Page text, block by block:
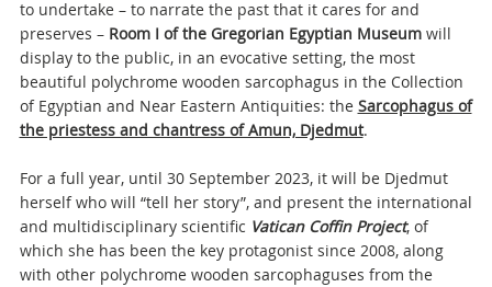
to undertake – to narrate the past that it cares for and
preserves – Room I of the Gregorian Egyptian Museumwill
display to the public, in an evocative setting, the most
beautiful polychrome wooden sarcophagus in the Collection
of Egyptian and Near Eastern Antiquities: the Sarcophagus of
the priestess and chantress of Amun, Djedmut.
For a full year, until 30 September 2023, it will be Djedmut
herself who will “tell her story”, and present the international
and multidisciplinary scientific Vatican Coffin Project, of
which she has been the key protagonist since 2008, along
with other polychrome wooden sarcophaguses from the